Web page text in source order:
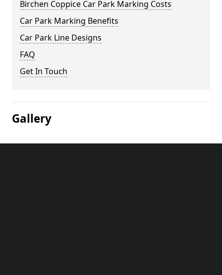
Birchen Coppice Car Park Marking Costs
Car Park Marking Benefits
Car Park Line Designs
FAQ
Get In Touch
Gallery